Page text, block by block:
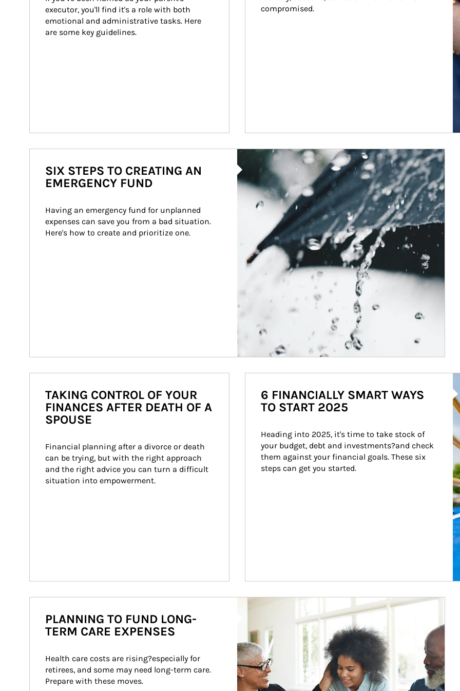
executor, you'll find it's a role with both
emotional and administrative tasks. Here
are some key guidelines.
compromised.
Article Image
SIX STEPS TO CREATING AN
EMERGENCY FUND
Having an emergency fund for unplanned
expenses can save you from a bad situation.
Here's how to create and prioritize one.
TAKING CONTROL OF YOUR
FINANCES AFTER DEATH OF A
SPOUSE
Financial planning after a divorce or death
can be trying, but with the right approach
and the right advice you can turn a difficult
situation into empowerment.
6 FINANCIALLY SMART WAYS
TO START 2025
Heading into 2025, it's time to take stock of
your budget, debt and investments?and check
them against your financial goals. These six
steps can get you started.
Article Image
PLANNING TO FUND LONG-
TERM CARE EXPENSES
Health care costs are rising?especially for
retirees, and some may need long-term care.
Prepare with these moves.